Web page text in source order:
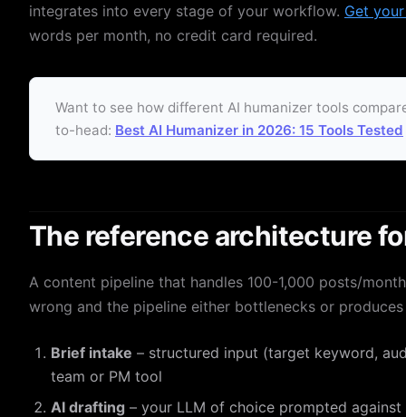
integrates into every stage of your workflow. Get
words per month, no credit card required.
Want to see how different AI humanizer tools
to-head: Best AI Humanizer in 2026: 15 Tools Tested
The reference architecture
A content pipeline that handles 100-1,000 posts/
wrong and the pipeline either bottlenecks or
Brief intake – structured input (target keyword,
team or PM tool
AI drafting – your LLM of choice prompted